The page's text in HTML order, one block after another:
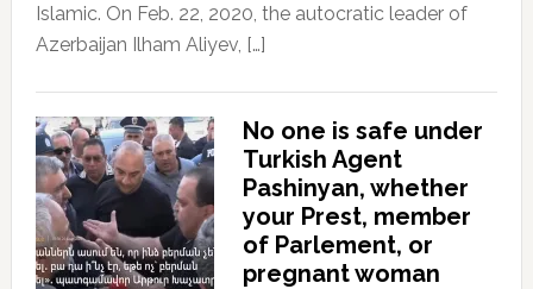
Islamic. On Feb. 22, 2020, the autocratic leader of
Azerbaijan Ilham Aliyev, […]
No one is safe under
Turkish Agent
Pashinyan, whether
your Prest, member
of Parlement, or
pregnant woman